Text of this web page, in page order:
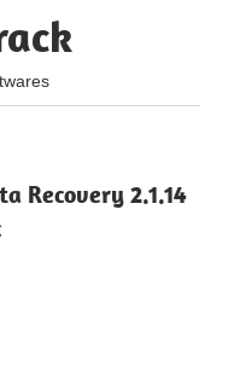
Recovery 2.1.14